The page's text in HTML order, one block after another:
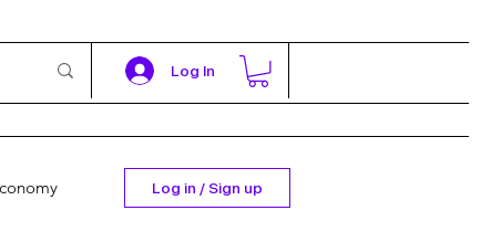
Log In
Log in / Sign up